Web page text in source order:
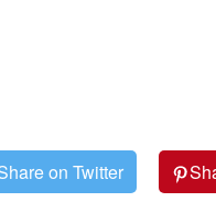
on Twitter